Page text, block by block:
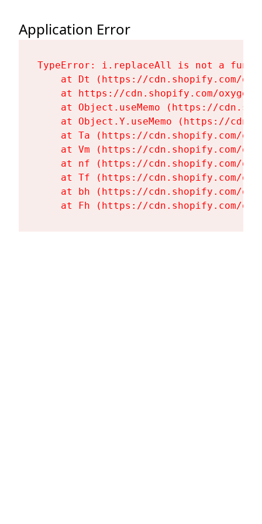
Application Error
TypeError: i.replaceAll is not a
at Dt (https://cdn.shopify.com/
at https://cdn.shopify.com/
at Object.useMemo (https://
at Object.Y.useMemo (https://
at Ta (https://cdn.shopify.com/
at Vm (https://cdn.shopify.com/
at nf (https://cdn.shopify.com/
at Tf (https://cdn.shopify.com/
at bh (https://cdn.shopify.com/
at Fh (https://cdn.shopify.com/